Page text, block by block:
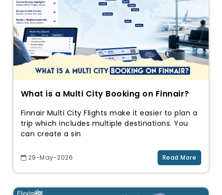
What is a Multi City Booking on Finnair?
Finnair Multi City Flights make it easier to plan a
trip which includes multiple destinations. You
can create a sin
29-May-2026 Read More